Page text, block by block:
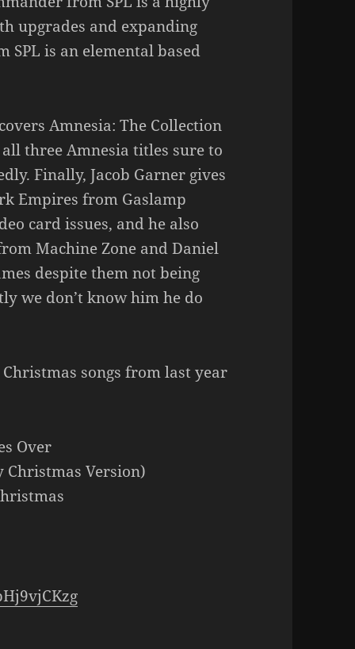
upgrades and expanding
SPL is an elemental based
Amnesia: The Collection
three Amnesia titles sure to
Finally, Jacob Garner gives
Empires from Gaslamp
card issues, and he also
Machine Zone and Daniel
despite them not being
we don’t know him he do
songs from last year
Over
Christmas Version)